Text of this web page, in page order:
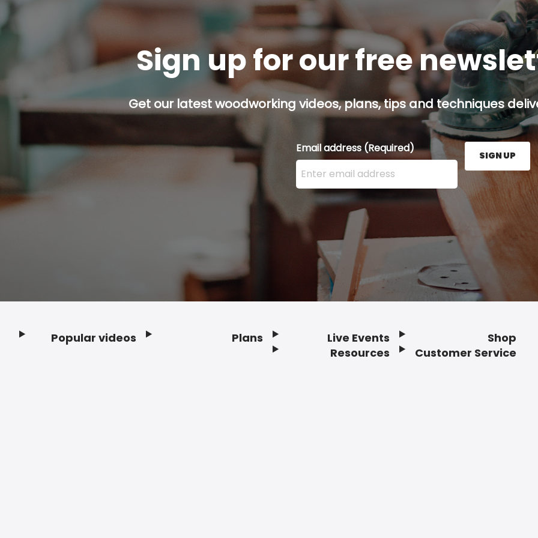
Sign up for our free
Get our latest woodworking videos, plans, tips and techniques
Email address(Required)
Enter your email address here and press the Sign
SIGN UP
Popular videos Plans
Live Events
Resources
Shop
Customer Service